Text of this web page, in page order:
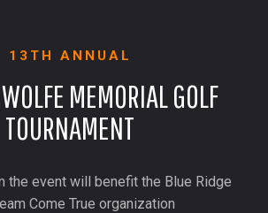
13TH ANNUAL
MEMORIAL GOLF
TOURNAMENT
the event will benefit the Blue Ridge
Come True organization